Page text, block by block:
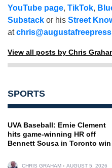
YouTube page, TikTok,
Substack or his Street
at
View all posts by Chris
SPORTS
UVA Baseball: Ernie Clement
hits game-winning HR off
Bennett Sousa in Toronto win
CHRIS GRAHAM AUGUST 5, 2026